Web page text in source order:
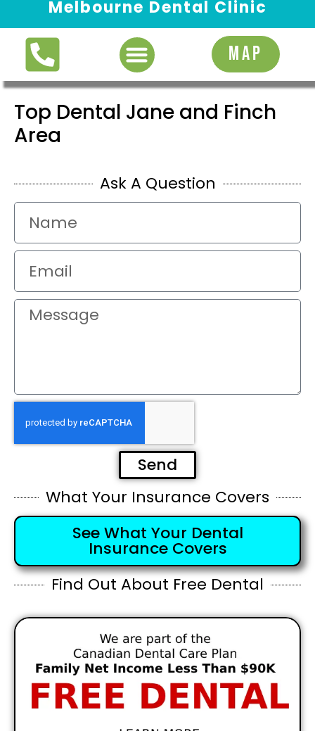
Melbourne Dental Clinic
MAP
Top Dental Jane and Finch
Area
Ask A Question
Send
What Your Insurance Covers
See What Your Dental
Insurance Covers
Find Out About Free Dental
Request Appointment